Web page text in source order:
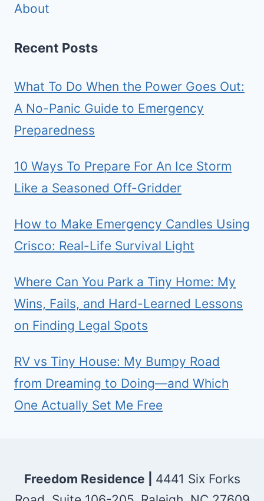
About
Recent Posts
What To Do When the Power Goes Out:
A No-Panic Guide to Emergency
Preparedness
10 Ways To Prepare For An Ice Storm
Like a Seasoned Off-Gridder
How to Make Emergency Candles Using
Crisco: Real-Life Survival Light
Where Can You Park a Tiny Home: My
Wins, Fails, and Hard-Learned Lessons
on Finding Legal Spots
RV vs Tiny House: My Bumpy Road
from Dreaming to Doing—and Which
One Actually Set Me Free
Freedom Residence | 4441 Six Forks